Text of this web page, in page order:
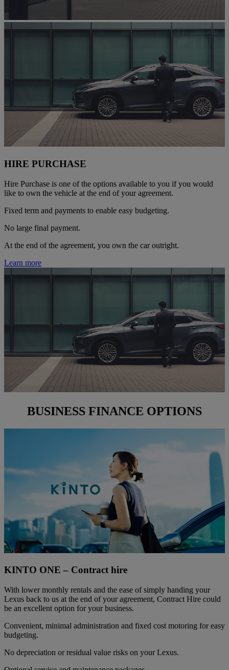
HIRE PURCHASE
Hire Purchase is one of the options available to you if you would
like to own the vehicle at the end of your agreement.
Fixed term and payments to enable easy budgeting.
No large final payment.
At the end of the agreement, you own the car outright.
Learn more
BUSINESS FINANCE OPTIONS
KINTO ONE – Contract hire
With lower monthly rentals and the ease of simply handing your
Lexus back to us at the end of your agreement, Contract Hire could
be an excellent option for your business.
Convenient, minimal administration and fixed cost motoring for easy
budgeting.
No depreciation or residual value risks on your Lexus.